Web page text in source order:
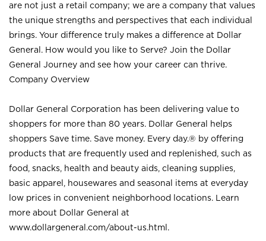
are not just a retail company; we are a company that values
the unique strengths and perspectives that each individual
brings. Your difference truly makes a difference at Dollar
General. How would you like to Serve? Join the Dollar
General Journey and see how your career can thrive.
Company Overview
Dollar General Corporation has been delivering value to
shoppers for more than 80 years. Dollar General helps
shoppers Save time. Save money. Every day.® by offering
products that are frequently used and replenished, such as
food, snacks, health and beauty aids, cleaning supplies,
basic apparel, housewares and seasonal items at everyday
low prices in convenient neighborhood locations. Learn
more about Dollar General at
www.dollargeneral.com/about-us.html .